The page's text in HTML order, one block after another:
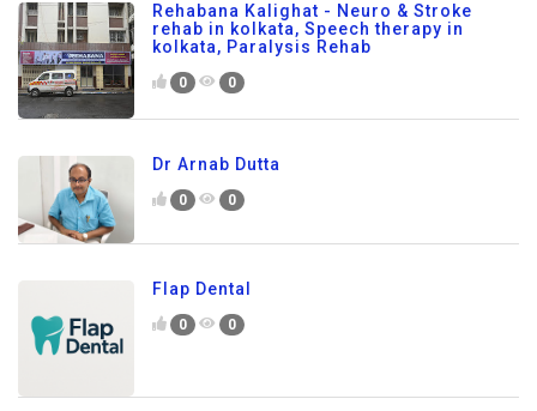
Rehabana Kalighat - Neuro & Stroke
rehab in kolkata, Speech therapy in
kolkata, Paralysis Rehab
0 0
Dr Arnab Dutta
0 0
Flap Dental
0 0